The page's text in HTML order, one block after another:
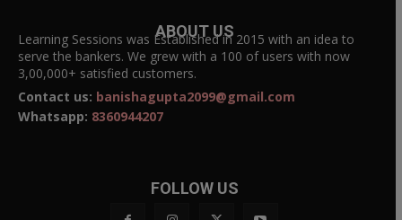
ABOUT US
Learning Sessions was Established in 2015 with an idea to
serve the bankers. We grew with a 100 of users with now
3,00,000+ satisfied customers.
Contact us: banishagupta2099@gmail.com
Whatsapp: 8360944207
FOLLOW US